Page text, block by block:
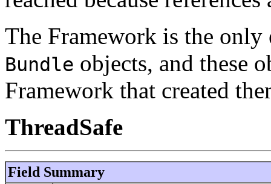
The Framework is the
Bundle objects, and these
Framework that created
ThreadSafe
Field Summary